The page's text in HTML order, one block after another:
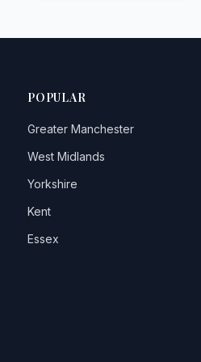
POPULAR
Greater Manchester
West Midlands
Yorkshire
Kent
Essex